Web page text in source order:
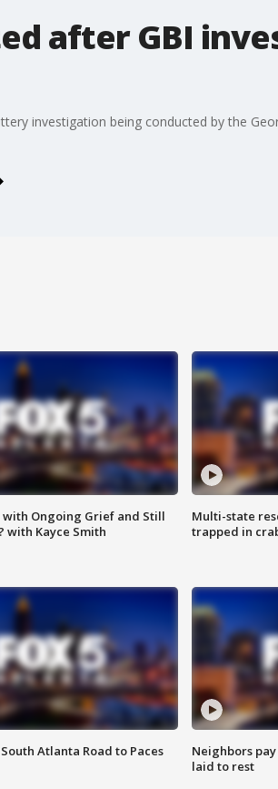
after GBI
investigation being conducted by the
with Ongoing Grief and Still
with Kayce Smith
Multi-state
trapped in
Atlanta Road to Paces
Neighbors
laid to rest